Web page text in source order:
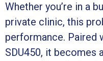
Whether you’re in a
private clinic, this
performance. Paired
SDU450, it becomes